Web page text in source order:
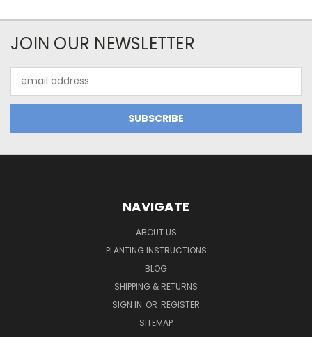
JOIN OUR NEWSLETTER
Address
NAVIGATE
ABOUT US
PLANTING INSTRUCTIONS
BLOG
SHIPPING & RETURNS
SIGN IN OR REGISTER
SITEMAP